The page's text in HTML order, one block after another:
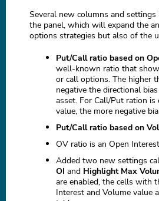
Several new columns and settings
the panel, which will expand the
options strategies but also of the
Put/Call ratio based on
well-known ratio that
or call options. The higher
negative the directional
asset. For Call/Put ration
value, the more negative
Put/Call ratio based on
OV ratio is an Open
Added two new settings
OI and Highlight Max
are enabled, the cells with
Interest and Volume value